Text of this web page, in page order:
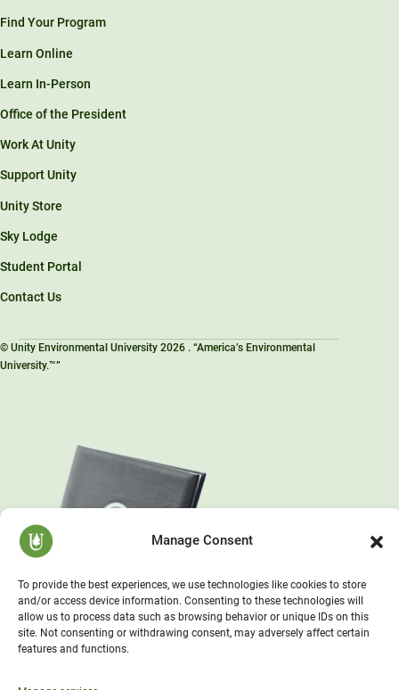
Manage Consent
To provide the best experiences, we use technologies like cookies to store
and/or access device information. Consenting to these technologies will
allow us to process data such as browsing behavior or unique IDs on this
site. Not consenting or withdrawing consent, may adversely affect certain
features and functions.
Find Your Program
Learn Online
Learn In-Person
Office of the President
Work At Unity
Support Unity
Unity Store
Sky Lodge
Student Portal
Contact Us
© Unity Environmental University 2026 . “America’s Environmental
University.™”